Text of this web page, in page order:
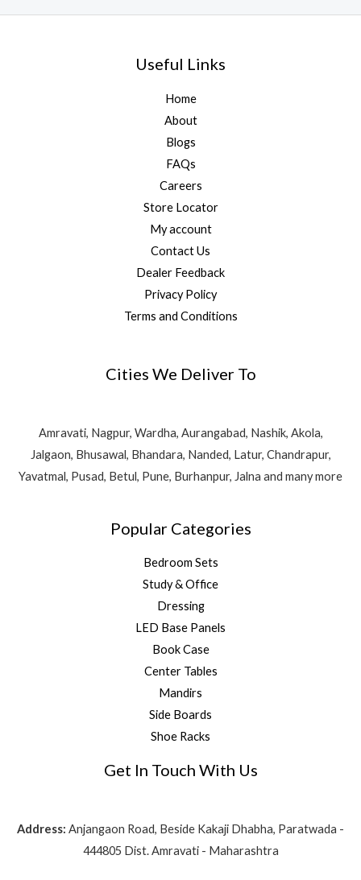
Useful Links
Home
About
Blogs
FAQs
Careers
Store Locator
My account
Contact Us
Dealer Feedback
Privacy Policy
Terms and Conditions
Cities We Deliver To
Amravati, Nagpur, Wardha, Aurangabad, Nashik, Akola,
Jalgaon, Bhusawal, Bhandara, Nanded, Latur, Chandrapur,
Yavatmal, Pusad, Betul, Pune, Burhanpur, Jalna and many more
Popular Categories
Bedroom Sets
Study & Office
Dressing
LED Base Panels
Book Case
Center Tables
Mandirs
Side Boards
Shoe Racks
Get In Touch With Us
Address: Anjangaon Road, Beside Kakaji Dhabha, Paratwada -
444805 Dist. Amravati - Maharashtra